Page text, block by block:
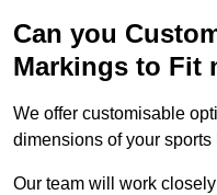
Can you
Markings to Fit
We offer customisable
dimensions of your sports
Our team will work